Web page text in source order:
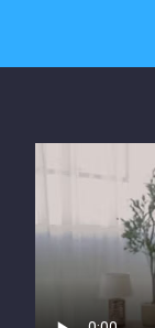
If you are